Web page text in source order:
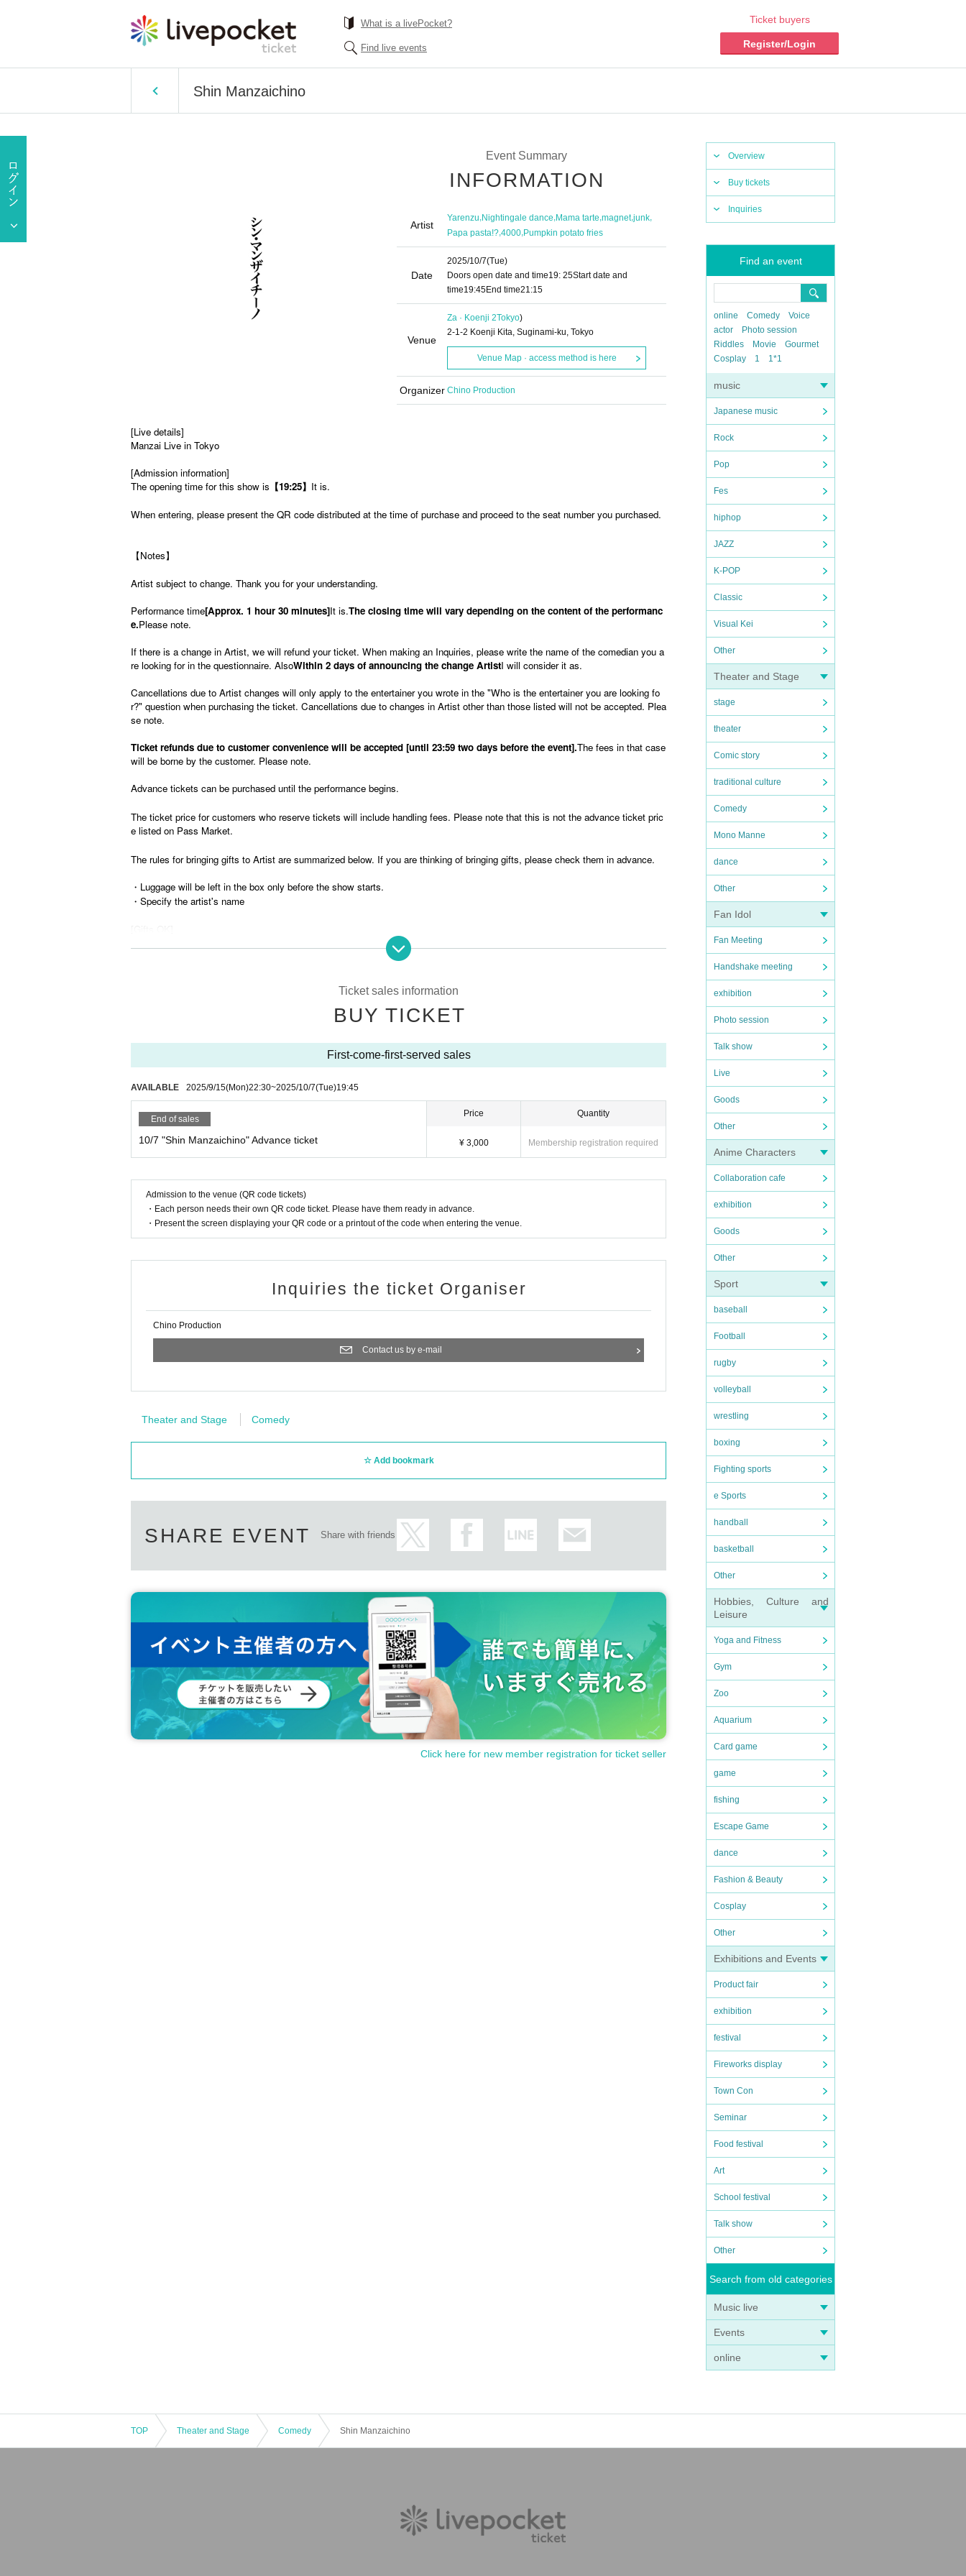
What is a livePocket?
Find live events
Ticket buyers
Register/Login
Shin Manzaichino
Overview
Buy tickets
Inquiries
Find an event
online Comedy
Voice
actor
Photo session
Riddles
Movie
Gourmet
Cosplay
1 1*1
music
Japanese music
Rock
Pop
Fes
hiphop
JAZZ
K-POP
Classic
Visual Kei
Other
Theater and Stage
stage
theater
Comic story
traditional culture
Comedy
Mono Manne
dance
Other
Fan Idol
Fan Meeting
Handshake meeting
exhibition
Photo session
Talk show
Live
Goods
Other
Anime Characters
Collaboration cafe
exhibition
Goods
Other
Sport
baseball
Football
rugby
volleyball
wrestling
boxing
Fighting sports
e Sports
handball
basketball
Other
Hobbies, Culture and
Leisure
Yoga and Fitness
Gym
Zoo
Aquarium
Card game
game
fishing
Escape Game
dance
Fashion & Beauty
Cosplay
Other
Exhibitions and Events
Product fair
exhibition
festival
Fireworks display
Town Con
Seminar
Food festival
Art
School festival
Talk show
Other
Search from old categories
Music live
Events
online
Event Summary
INFORMATION
Artist
Yarenzu,Nightingale dance,Mama tarte,magnet,junk,
Papa pasta!?,4000,Pumpkin potato fries
Date
2025/10/7(Tue)
Doors open date and time19: 25Start date and
time19:45End time21:15
Venue
Za · Koenji 2Tokyo)
2-1-2 Koenji Kita, Suginami-ku, Tokyo
Venue Map · access method is here
Organizer Chino Production
[Live details]
Manzai Live in Tokyo
[Admission information]
The opening time for this show is 【19:25】 It is.
When entering, please present the QR code distributed at the time of purchase and proceed to the seat number you purchased.
【Notes】
Artist subject to change. Thank you for your understanding.
Performance time[Approx. 1 hour 30 minutes]It is.The closing time will vary depending on the content of the performanc
e.Please note.
If there is a change in Artist, we will refund your ticket. When making an Inquiries, please write the name of the comedian you a
re looking for in the questionnaire. AlsoWithin 2 days of announcing the change ArtistI will consider it as.
Cancellations due to Artist changes will only apply to the entertainer you wrote in the "Who is the entertainer you are looking fo
r?" question when purchasing the ticket. Cancellations due to changes in Artist other than those listed will not be accepted. Plea
se note.
Ticket refunds due to customer convenience will be accepted [until 23:59 two days before the event].The fees in that case
will be borne by the customer. Please note.
Advance tickets can be purchased until the performance begins.
The ticket price for customers who reserve tickets will include handling fees. Please note that this is not the advance ticket pric
e listed on Pass Market.
The rules for bringing gifts to Artist are summarized below. If you are thinking of bringing gifts, please check them in advance.
・Luggage will be left in the box only before the show starts.
・Specify the artist's name
[Notes during the event]
・Photography is only permitted at the end of the show. Sound settings, movies, and live photos are prohibited.
・Eating and drinking is prohibited during the performance. If you wish to hydrate, you may do so only outside of the performanc
- Waiting outside the venue is prohibited.
Thank you for your understanding.
Ticket sales information
BUY TICKET
First-come-first-served sales
AVAILABLE 2025/9/15(Mon)22:30~2025/10/7(Tue)19:45
End of sales
10/7 "Shin Manzaichino" Advance ticket
Price
¥ 3,000
Quantity
Membership registration required
Admission to the venue (QR code tickets)
・Each person needs their own QR code ticket. Please have them ready in advance.
・Present the screen displaying your QR code or a printout of the code when entering the venue.
Inquiries the ticket Organiser
Chino Production
Contact us by e-mail
Theater and Stage Comedy
Add bookmark
SHARE EVENT Share with friends
Click here for new member registration for ticket seller
TOP Theater and Stage Comedy Shin Manzaichino